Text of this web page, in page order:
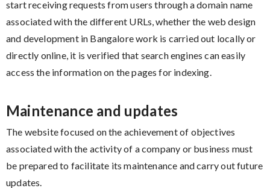
start receiving requests from users through a domain name
associated with the different URLs, whether the web design
and development in Bangalore work is carried out locally or
directly online, it is verified that search engines can easily
access the information on the pages for indexing.
Maintenance and updates
The website focused on the achievement of objectives
associated with the activity of a company or business must
be prepared to facilitate its maintenance and carry out future
updates.